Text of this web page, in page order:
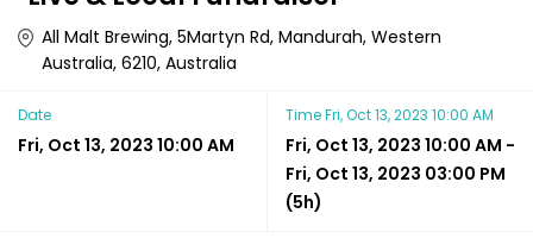
All Malt Brewing, 5Martyn Rd, Mandurah, Western
Australia, 6210, Australia
Date
Fri, Oct 13, 2023 10:00 AM
TimeFri, Oct 13, 2023 10:00 AM
Fri, Oct 13, 2023 10:00 AM -
Fri, Oct 13, 2023 03:00 PM
(5h)